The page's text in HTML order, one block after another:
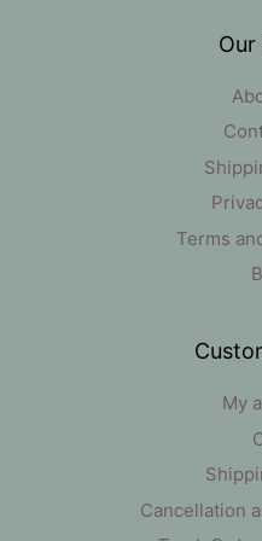
Our
Terms
My
Cancellation